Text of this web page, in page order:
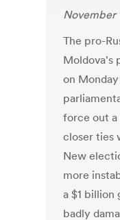
November
The pro-
Moldova's
on
force out
closer ties
New
more
a $1 billion
badly